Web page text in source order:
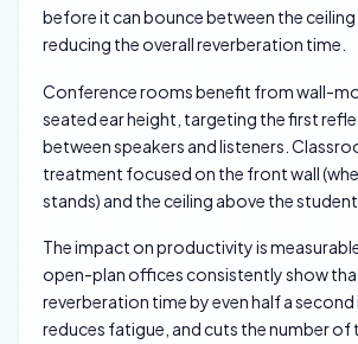
before it can bounce between the
reducing the overall reverberation time.
Conference rooms benefit from wall-
seated ear height, targeting the first
between speakers and listeners.
treatment focused on the front wall
stands) and the ceiling above the student
The impact on productivity is
open-plan offices consistently show
reverberation time by even half a
reduces fatigue, and cuts the number of